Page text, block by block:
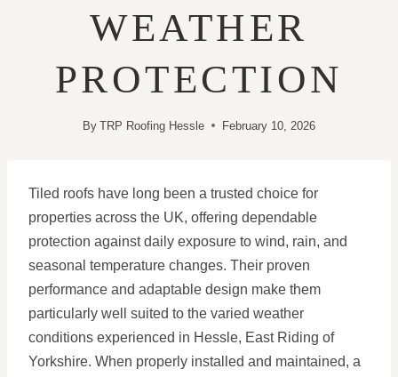
WEATHER
PROTECTION
By TRP Roofing Hessle February 10, 2026
Tiled roofs have long been a trusted choice for
properties across the UK, offering dependable
protection against daily exposure to wind, rain, and
seasonal temperature changes. Their proven
performance and adaptable design make them
particularly well suited to the varied weather
conditions experienced in Hessle, East Riding of
Yorkshire. When properly installed and maintained, a